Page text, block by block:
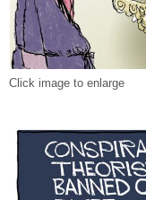
Click image to enlarge